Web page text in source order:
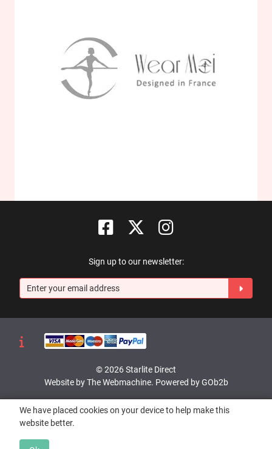
Sign up to our newsletter:
© 2026 Starlite Direct
Website by The Webmachine. Powered by GOb2b
We have placed cookies on your device to help make this
website better.